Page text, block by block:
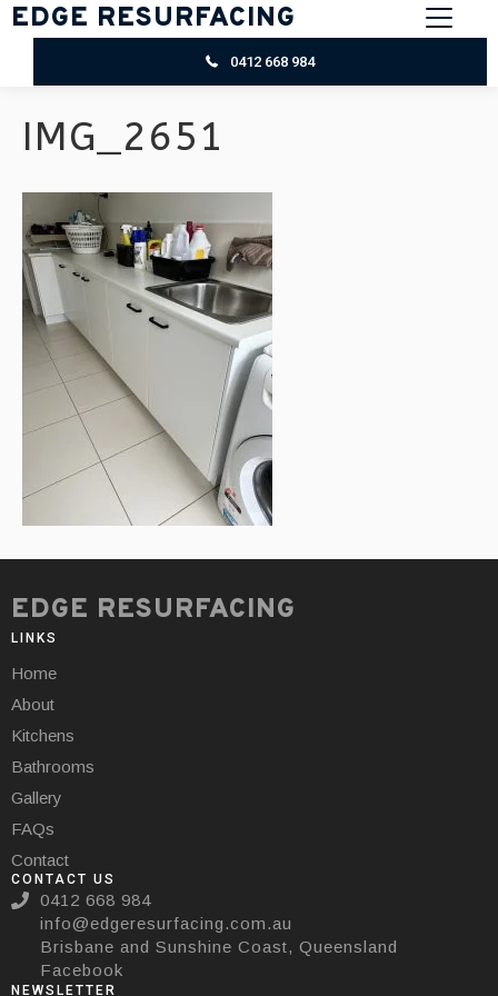
EDGE RESURFACING
0412 668 984
IMG_2651
EDGE RESURFACING
LINKS
Home
About
Kitchens
Bathrooms
Gallery
FAQs
Contact
CONTACT US
0412 668 984
info@edgeresurfacing.com.au
Brisbane and Sunshine Coast, Queensland
Facebook
NEWSLETTER